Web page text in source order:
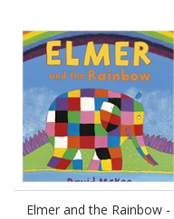
Elmer and the Rainbow -